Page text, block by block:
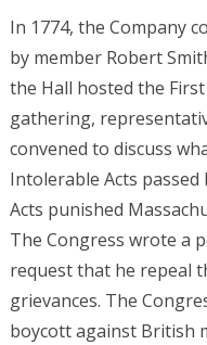
In 1774, the Company
by member Robert
the Hall hosted the
gathering,
convened to discuss
Intolerable Acts
Acts punished
The Congress wrote a
request that he repeal
grievances. The
boycott against British